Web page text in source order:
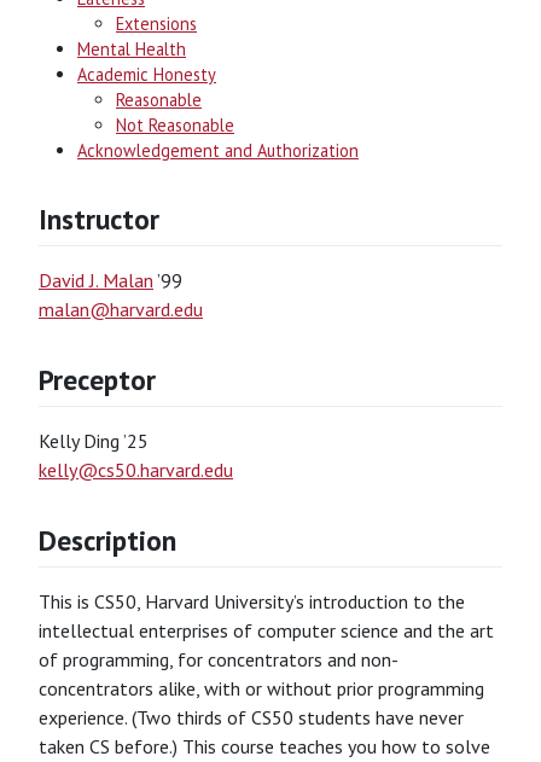
Extensions
Mental Health
Academic Honesty
Reasonable
Not Reasonable
Acknowledgement and Authorization
Instructor
David J. Malan ’99
malan@harvard.edu
Preceptor
Kelly Ding ’25
kelly@cs50.harvard.edu
Description
This is CS50, Harvard University’s introduction to the
intellectual enterprises of computer science and the art
of programming, for concentrators and non-
concentrators alike, with or without prior programming
experience. (Two thirds of CS50 students have never
taken CS before.) This course teaches you how to solve